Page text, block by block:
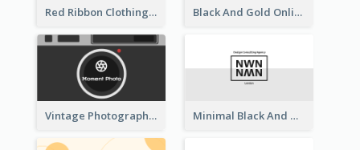
Red Ribbon Clothing Business Card Design Free Black And Gold Online Shop Business Card Templates
Vintage Photographer Business Card Design Minimal Black And White Reflective Business Card Designs